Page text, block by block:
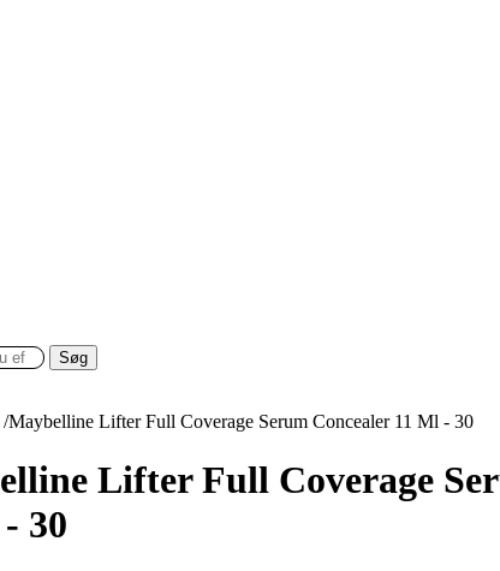
Søg
/Maybelline Lifter Full Coverage Serum Concealer 11 Ml - 30
Lifter Full Coverage
30